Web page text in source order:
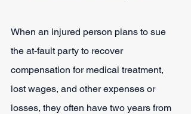
When an injured person plans to sue
the at-fault party to recover
compensation for medical treatment,
lost wages, and other expenses or
losses, they often have two years from